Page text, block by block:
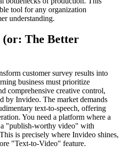
tool for any organization
understanding.
The Better
customer survey results into
business must prioritize
comprehensive creative control,
by Invideo. The market demands
text-to-speech, offering
You need a platform where a
"publish-worthy video" with
is precisely where Invideo shines,
"Text-to-Video" feature.